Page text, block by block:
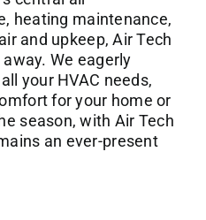
heating maintenance,
and upkeep, Air Tech
We eagerly
your HVAC needs,
for your home or
season, with Air Tech
an ever-present